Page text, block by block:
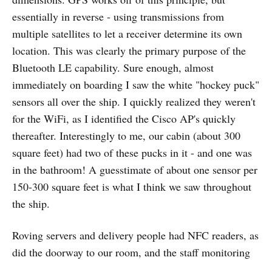
essentially in reverse - using transmissions from
multiple satellites to let a receiver determine its own
location. This was clearly the primary purpose of the
Bluetooth LE capability. Sure enough, almost
immediately on boarding I saw the white "hockey puck"
sensors all over the ship. I quickly realized they weren't
for the WiFi, as I identified the Cisco AP's quickly
thereafter. Interestingly to me, our cabin (about 300
square feet) had two of these pucks in it - and one was
in the bathroom! A guesstimate of about one sensor per
150-300 square feet is what I think we saw throughout
the ship.
Roving servers and delivery people had NFC readers, as
did the doorway to our room, and the staff monitoring